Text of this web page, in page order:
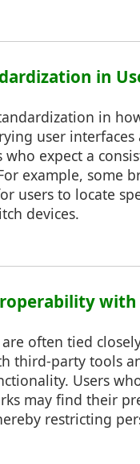
in
in
user interfaces
who expect a
example, some
users to locate
devices.
with
often tied
third-party tools
Users
may find their
restricting